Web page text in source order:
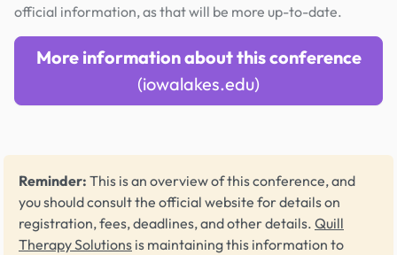
official information, as that will be more up-to-date.
More information about this conference
(iowalakes.edu)
Reminder: This is an overview of this conference, and
you should consult the official website for details on
registration, fees, deadlines, and other details. Quill
Therapy Solutions is maintaining this information to